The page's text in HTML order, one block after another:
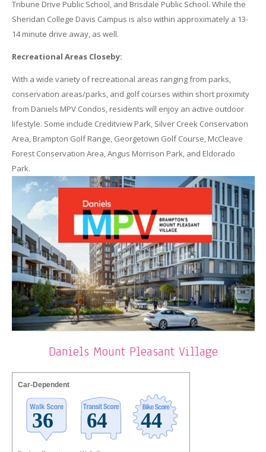
Tribune Drive Public School, and Brisdale Public School. While the
Sheridan College Davis Campus is also within approximately a 13-
14 minute drive away, as well.
Recreational Areas Closeby:
With a wide variety of recreational areas ranging from parks,
conservation areas/parks, and golf courses within short proximity
from Daniels MPV Condos, residents will enjoy an active outdoor
lifestyle. Some include Creditview Park, Silver Creek Conservation
Area, Brampton Golf Range, Georgetown Golf Course, McCleave
Forest Conservation Area, Angus Morrison Park, and Eldorado
Park.
Daniels Mount Pleasant Village
Car-Dependent